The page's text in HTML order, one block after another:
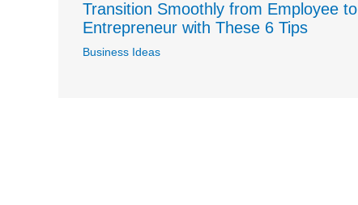
Transition Smoothly from Employee to
Entrepreneur with These 6 Tips
Business Ideas